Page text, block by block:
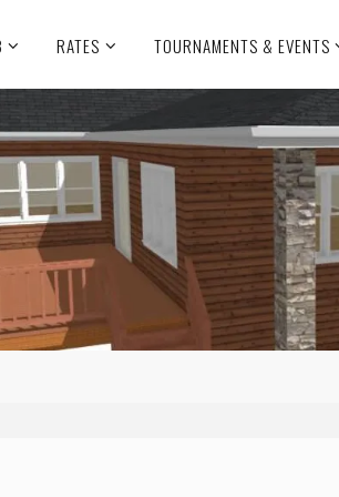
RATES TOURNAMENTS & EVENTS